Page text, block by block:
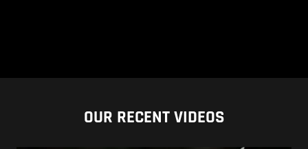
OUR RECENT VIDEOS